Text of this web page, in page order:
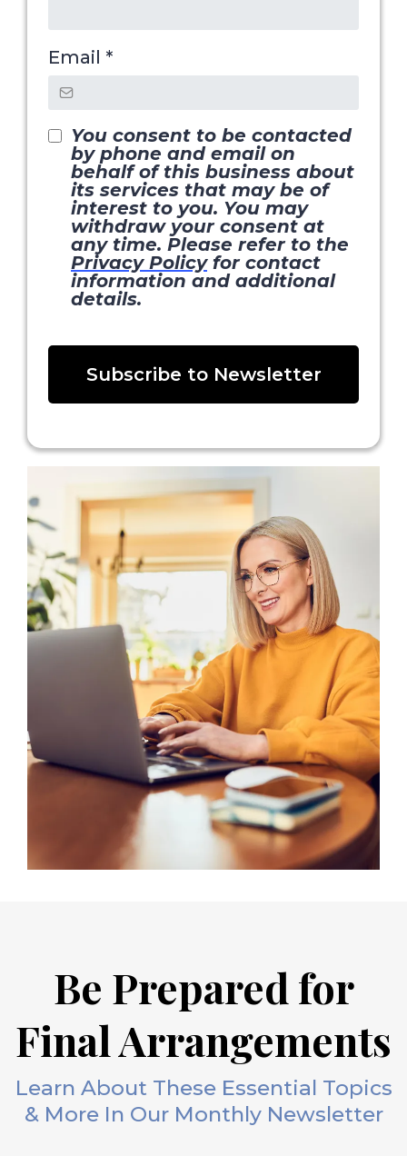
Email *
You consent to be contacted
by phone and email on
behalf of this business about
its services that may be of
interest to you. You may
withdraw your consent at
any time. Please refer to the
Privacy Policyfor contact
information and additional
details.
Subscribe to Newsletter
Be Prepared for
Final Arrangements
Learn About These Essential Topics
& More In Our Monthly Newsletter